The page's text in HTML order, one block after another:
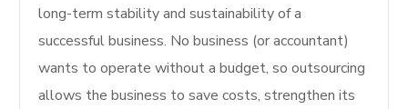
long-term stability and sustainability of a
successful business. No business (or accountant)
wants to operate without a budget, so outsourcing
allows the business to save costs, strengthen its